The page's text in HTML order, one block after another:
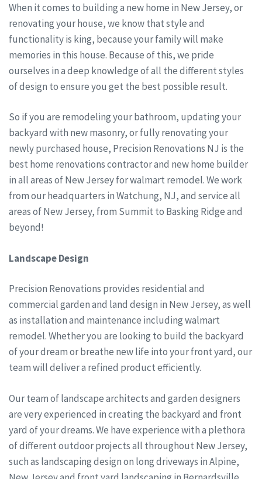
When it comes to building a new home in New Jersey, or
renovating your house, we know that style and
functionality is king, because your family will make
memories in this house. Because of this, we pride
ourselves in a deep knowledge of all the different styles
of design to ensure you get the best possible result.
So if you are remodeling your bathroom, updating your
backyard with new masonry, or fully renovating your
newly purchased house, Precision Renovations NJ is the
best home renovations contractor and new home builder
in all areas of New Jersey for walmart remodel. We work
from our headquarters in Watchung, NJ, and service all
areas of New Jersey, from Summit to Basking Ridge and
beyond!
Landscape Design
Precision Renovations provides residential and
commercial garden and land design in New Jersey, as well
as installation and maintenance including walmart
remodel. Whether you are looking to build the backyard
of your dream or breathe new life into your front yard, our
team will deliver a refined product efficiently.
Our team of landscape architects and garden designers
are very experienced in creating the backyard and front
yard of your dreams. We have experience with a plethora
of different outdoor projects all throughout New Jersey,
such as landscaping design on long driveways in Alpine,